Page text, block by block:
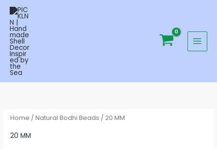
Skip
content
Home /Natural Bodhi Beads / 20 MM
20 MM